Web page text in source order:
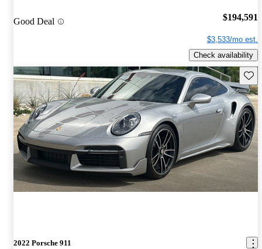
Good Deal $194,591
$3,533/mo est.
Check availability
2022 Porsche 911